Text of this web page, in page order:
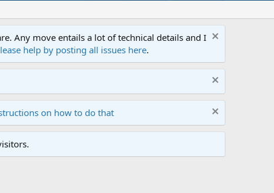
Any move entails a lot of technical details and I
help by posting all issues here.
on how to do that